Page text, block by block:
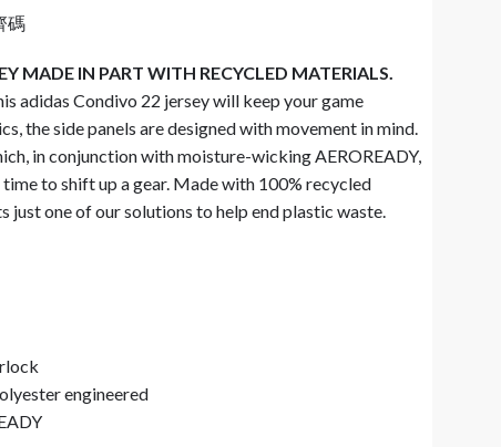
碼
MADE IN PART WITH RECYCLED MATERIALS.
adidas Condivo 22 jersey will keep your game
the side panels are designed with movement in mind.
in conjunction with moisture-wicking AEROREADY,
to shift up a gear. Made with 100% recycled
just one of our solutions to help end plastic waste.
engineered